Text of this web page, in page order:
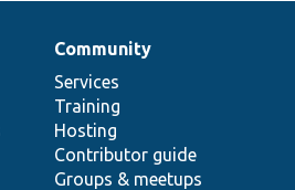
Community
Services
Training
Hosting
Contributor guide
Groups & meetups